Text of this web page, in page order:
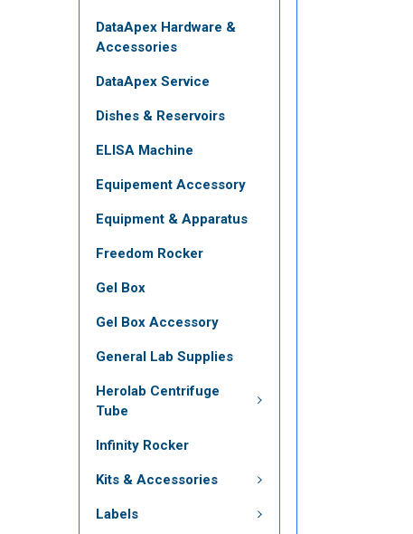
DataApex Hardware &
Accessories
DataApex Service
Dishes & Reservoirs
ELISA Machine
Equipement Accessory
Equipment & Apparatus
Freedom Rocker
Gel Box
Gel Box Accessory
General Lab Supplies
Herolab Centrifuge
Tube
Infinity Rocker
Kits & Accessories
Labels